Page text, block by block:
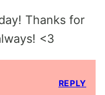
Thanks for
<3
REPLY